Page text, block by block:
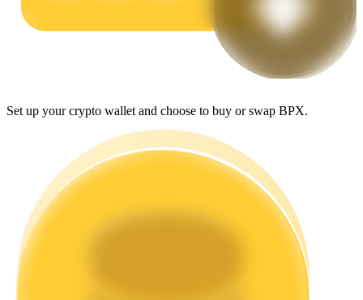
Earn competitive rewards daily
Set up your crypto wallet and choose to buy or swap BPX.